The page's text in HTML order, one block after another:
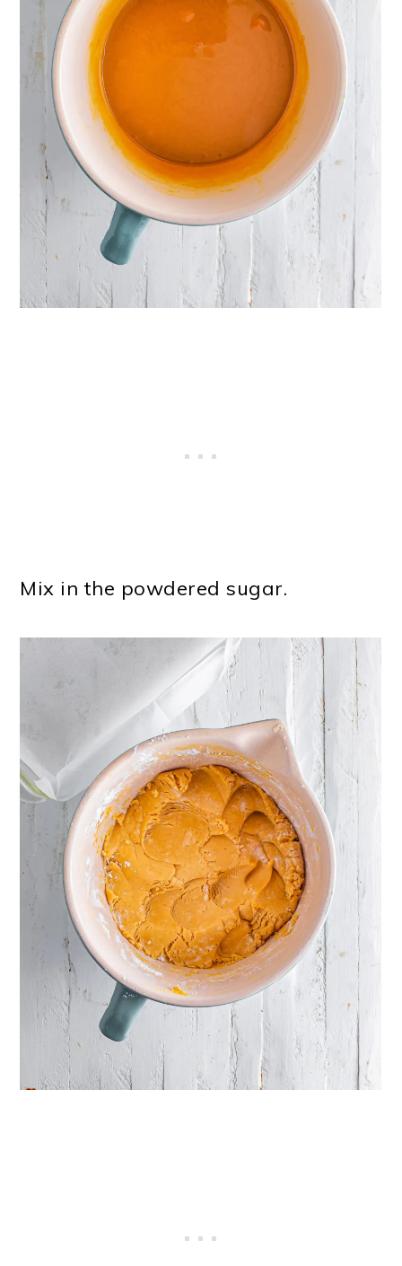
Mix in the powdered sugar.